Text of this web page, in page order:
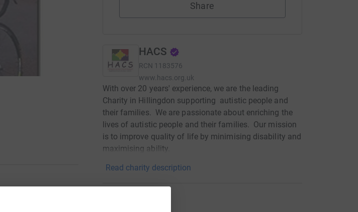
Share
HACS
RCN 1183576
www.hacs.org.uk
With over 20 years' experience, we are the leading
Charity in Hillingdon supporting autistic people and
their families. We are passionate about enriching the
lives of autistic people and their families. Our mission
is to improve quality of life by minimising disability and
maximising ability.
Read charity description